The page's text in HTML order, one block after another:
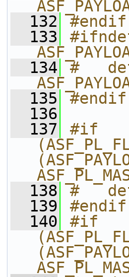
  132
#endif
  133
  134
#
  135
#endif
  136
  137
#if
  138
#
  139
#endif
  140
#if